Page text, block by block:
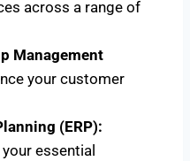
across a range of
Management
your customer
(ERP):
essential